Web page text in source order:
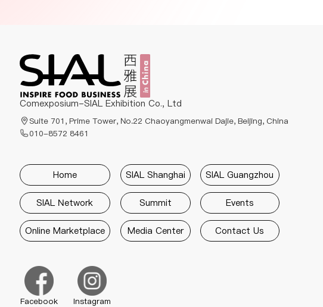
Comexposium-SIAL Exhibition Co., Ltd
Suite 701, Prime Tower, No.22 Chaoyangmenwai Dajie, Beijing, China
010-8572 8461
Home SIAL Shanghai SIAL Guangzhou
SIAL Network Summit Events
Online Marketplace Media Center Contact Us
Facebook Instagram